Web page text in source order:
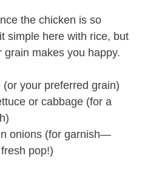
the chicken is so
simple here with rice, but
makes you happy.
your preferred grain)
or cabbage (for a
onions (for garnish—
pop!)